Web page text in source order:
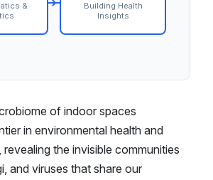
&
Building Health
Insights
of indoor spaces
in environmental health and
revealing the invisible communities
and viruses that share our